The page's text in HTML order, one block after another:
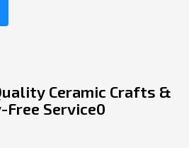
Ceramic Crafts &
Free Service0